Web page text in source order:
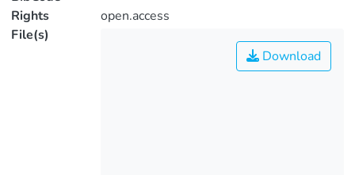
Rights
open.access
File(s)
Download